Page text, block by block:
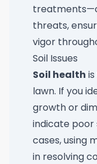
threats,
vigor
Soil Issues
Soil health
lawn. If you
growth or
indicate poor
cases, using
in resolving